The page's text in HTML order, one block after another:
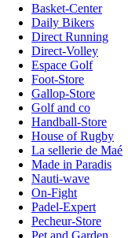
Basket-Center
Daily Bikers
Direct Running
Direct-Volley
Espace Golf
Foot-Store
Gallop-Store
Golf and co
Handball-Store
House of Rugby
La sellerie de Maé
Made in Paradis
Nauti-wave
On-Fight
Padel-Expert
Pecheur-Store
Pet and Garden